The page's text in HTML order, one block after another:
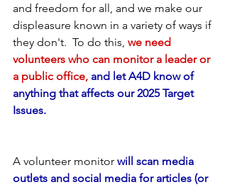
and freedom for all, and we make our
displeasure known in a variety of ways if
they don't.  To do this, we need
volunteers who can monitor a leader or
a public office, and let A4D know of
anything that affects our 2025 Target
Issues.
A volunteer monitor will scan media
outlets and social media for articles (or